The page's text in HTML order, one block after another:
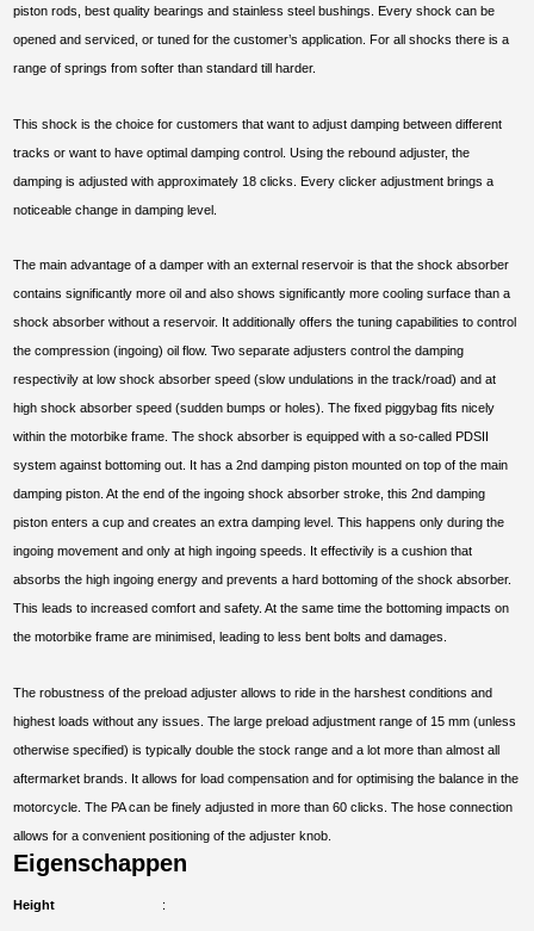
piston rods, best quality bearings and stainless steel bushings. Every shock can be
opened and serviced, or tuned for the customer’s application. For all shocks there is a
range of springs from softer than standard till harder.
This shock is the choice for customers that want to adjust damping between different
tracks or want to have optimal damping control. Using the rebound adjuster, the
damping is adjusted with approximately 18 clicks. Every clicker adjustment brings a
noticeable change in damping level.
The main advantage of a damper with an external reservoir is that the shock absorber
contains significantly more oil and also shows significantly more cooling surface than a
shock absorber without a reservoir. It additionally offers the tuning capabilities to control
the compression (ingoing) oil flow. Two separate adjusters control the damping
respectivily at low shock absorber speed (slow undulations in the track/road) and at
high shock absorber speed (sudden bumps or holes). The fixed piggybag fits nicely
within the motorbike frame. The shock absorber is equipped with a so-called PDSII
system against bottoming out. It has a 2nd damping piston mounted on top of the main
damping piston. At the end of the ingoing shock absorber stroke, this 2nd damping
piston enters a cup and creates an extra damping level. This happens only during the
ingoing movement and only at high ingoing speeds. It effectivily is a cushion that
absorbs the high ingoing energy and prevents a hard bottoming of the shock absorber.
This leads to increased comfort and safety. At the same time the bottoming impacts on
the motorbike frame are minimised, leading to less bent bolts and damages.
The robustness of the preload adjuster allows to ride in the harshest conditions and
highest loads without any issues. The large preload adjustment range of 15 mm (unless
otherwise specified) is typically double the stock range and a lot more than almost all
aftermarket brands. It allows for load compensation and for optimising the balance in the
motorcycle. The PA can be finely adjusted in more than 60 clicks. The hose connection
allows for a convenient positioning of the adjuster knob.
Eigenschappen
Height